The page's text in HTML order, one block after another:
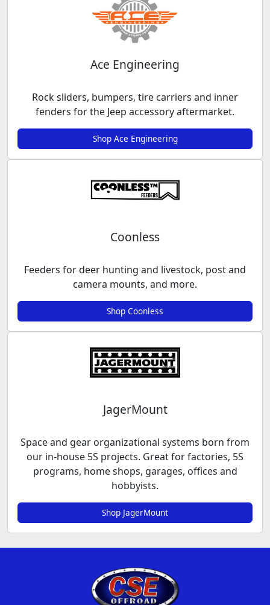
Ace Engineering
Rock sliders, bumpers, tire carriers and inner
fenders for the Jeep accessory aftermarket.
Shop Ace Engineering
Coonless
Feeders for deer hunting and livestock, post and
camera mounts, and more.
Shop Coonless
JagerMount
Space and gear organizational systems born from
our in-house 5S projects. Great for factories, 5S
programs, home shops, garages, offices and
hobbyists.
Shop JagerMount